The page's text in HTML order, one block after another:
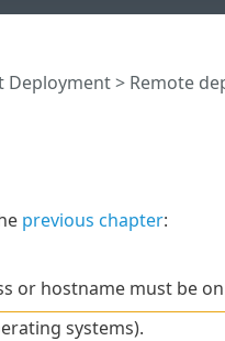
Deployment> Remote
previous chapter:
or hostname must be
systems).